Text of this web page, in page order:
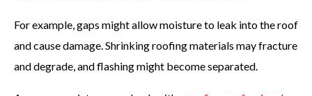
For example, gaps might allow moisture to leak into the roof
and cause damage. Shrinking roofing materials may fracture
and degrade, and flashing might become separated.